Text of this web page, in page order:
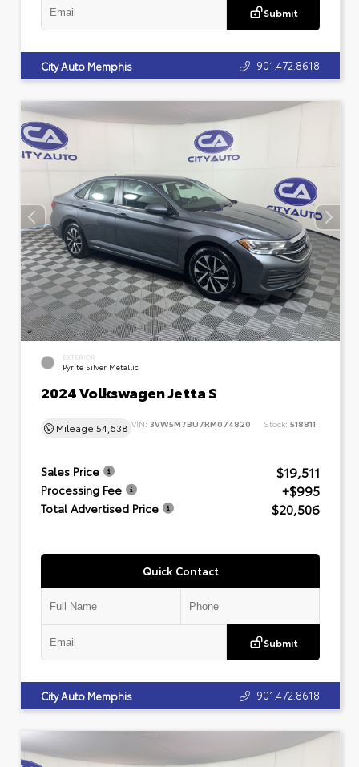
Submit
City Auto Memphis 901.472.8618
EXTERIOR
Pyrite Silver Metallic
2024 Volkswagen Jetta S
Mileage 54,638 VIN: 3VW5M7BU7RM074820 Stock: 518811
Sales Price $19,511
Processing Fee +$995
Total Advertised Price $20,506
Quick Contact
Submit
City Auto Memphis 901.472.8618